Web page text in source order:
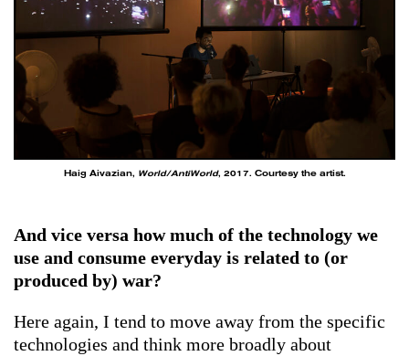
Haig Aivazian, World/AntiWorld, 2017. Courtesy the artist.
And vice versa how much of the technology we
use and consume everyday is related to (or
produced by) war?
Here again, I tend to move away from the specific
technologies and think more broadly about